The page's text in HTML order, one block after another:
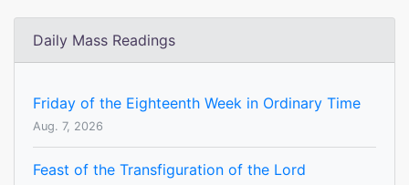
Daily Mass Readings
Friday of the Eighteenth Week in Ordinary Time
Aug. 7, 2026
Feast of the Transfiguration of the Lord